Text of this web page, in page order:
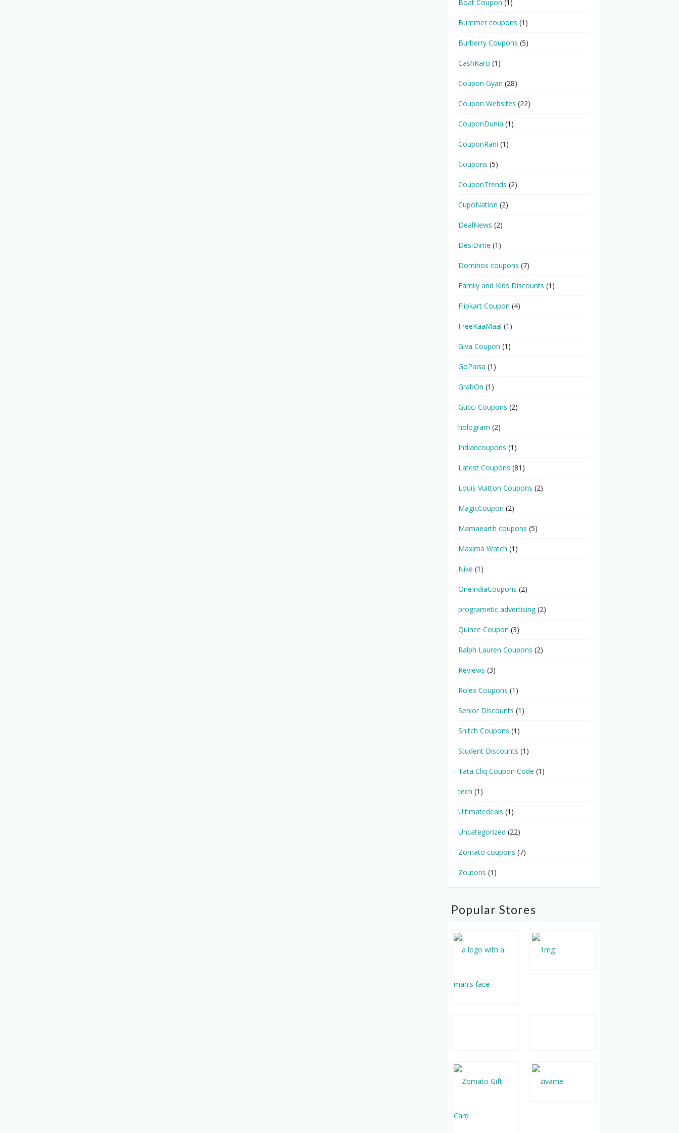
Boat Coupon (1)
Bummer coupons (1)
Burberry Coupons (5)
CashKaro (1)
Coupon Gyan (28)
Coupon Websites (22)
CouponDunia (1)
CouponRani (1)
Coupons (5)
CouponTrends (2)
CupoNation (2)
DealNews (2)
DesiDime (1)
Dominos coupons (7)
Family and Kids Discounts (1)
Flipkart Coupon (4)
FreeKaaMaal (1)
Giva Coupon (1)
GoPaisa (1)
GrabOn (1)
Gucci Coupons (2)
hologram (2)
Indiancoupons (1)
Latest Coupons (81)
Louis Vuitton Coupons (2)
MagicCoupon (2)
Mamaearth coupons (5)
Maxima Watch (1)
Nike (1)
OneIndiaCoupons (2)
programetic advertising(2)
Quince Coupon (3)
Ralph Lauren Coupons (2)
Reviews (3)
Rolex Coupons (1)
Senior Discounts (1)
Snitch Coupons (1)
Student Discounts (1)
Tata Cliq Coupon Code (1)
tech (1)
Ultimatedeals (1)
Uncategorized (22)
Zomato coupons (7)
Zoutons (1)
Popular Stores